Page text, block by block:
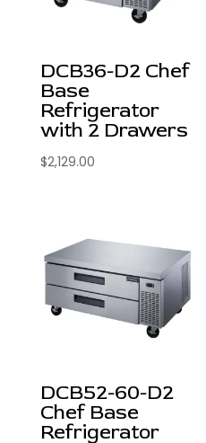
DCB36-D2 Chef
Base
Refrigerator
with 2 Drawers
$2,129.00
DCB52-60-D2
Chef Base
Refrigerator